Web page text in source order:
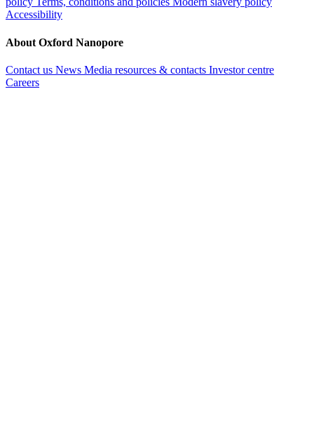
Accessibility
About Oxford Nanopore
Contact us News Media resources & contacts Investor centre
Careers